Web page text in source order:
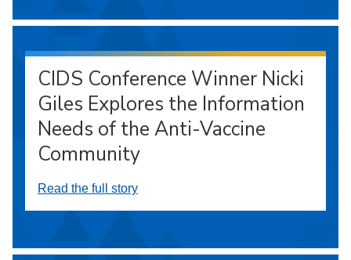
CIDS Conference Winner Nicki
Giles Explores the Information
Needs of the Anti-Vaccine
Community
Read the full story